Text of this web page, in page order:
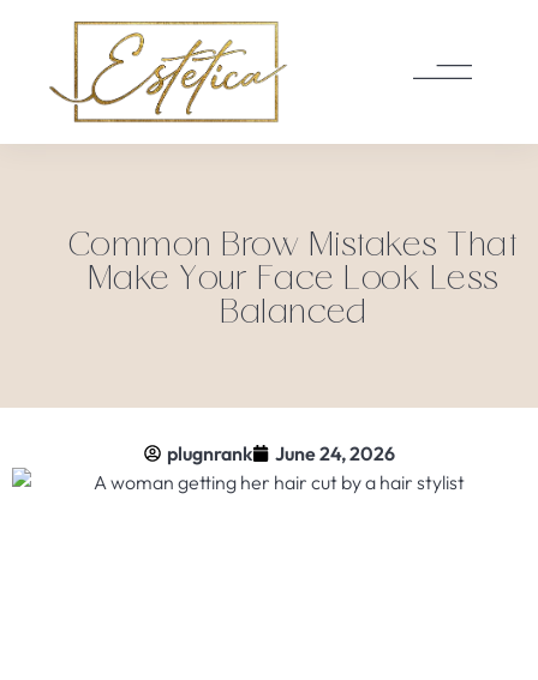
Common Brow Mistakes That
Make Your Face Look Less
Balanced
plugnrank June 24, 2026